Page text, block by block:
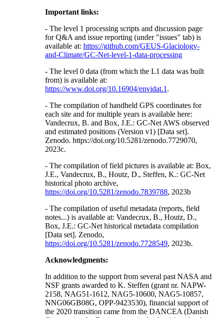
Important links:
- The level 1 processing scripts and discussion page
for Q&A and issue reporting (under "issues" tab) is
available at: https://github.com/GEUS-Glaciology-
and-Climate/GC-Net-level-1-data-processing
- The level 0 data (from which the L1 data was built
from) is available at:
https://www.doi.org/10.16904/envidat.1 .
- The compilation of handheld GPS coordinates for
each site and for multiple years is available here:
Vandecrux, B. and Box, J.E.: GC-Net AWS observed
and estimated positions (Version v1) [Data set].
Zenodo. https://doi.org/10.5281/zenodo.7729070,
2023c.
- The compilation of field pictures is available at: Box,
J.E., Vandecrux, B., Houtz, D., Steffen, K.: GC-Net
historical photo archive,
https://doi.org/10.5281/zenodo.7839788, 2023b
- The compilation of useful metadata (reports, field
notes...) is available at: Vandecrux, B., Houtz, D.,
Box, J.E.: GC-Net historical metadata compilation
[Data set]. Zenodo,
https://doi.org/10.5281/zenodo.7728549, 2023b.
Acknowledgments:
In addition to the support from several past NASA and
NSF grants awarded to K. Steffen (grant nr. NAPW-
2158, NAG51-1612, NAG5-10600, NAG5-10857,
NNG06GB08G, OPP-9423530), financial support of
the 2020 transition came from the DANCEA (Danish